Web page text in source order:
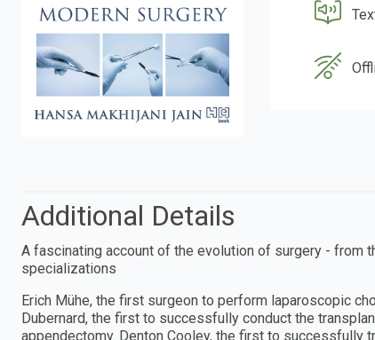
Additional Details
A fascinating account of the evolution of surgery - from
specializations
Erich Mühe, the first surgeon to perform laparoscopic
Dubernard, the first to successfully conduct the
appendectomy. Denton Cooley, the first to successfully